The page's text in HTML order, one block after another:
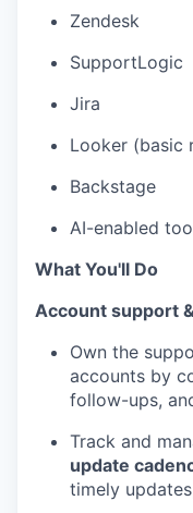
Zendesk
SupportLogic
Jira
Looker (basic
Backstage
AI-enabled
What You'll Do
Account support
Own the
accounts by
follow-ups,
Track and
update
timely